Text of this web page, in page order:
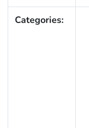
Categories: